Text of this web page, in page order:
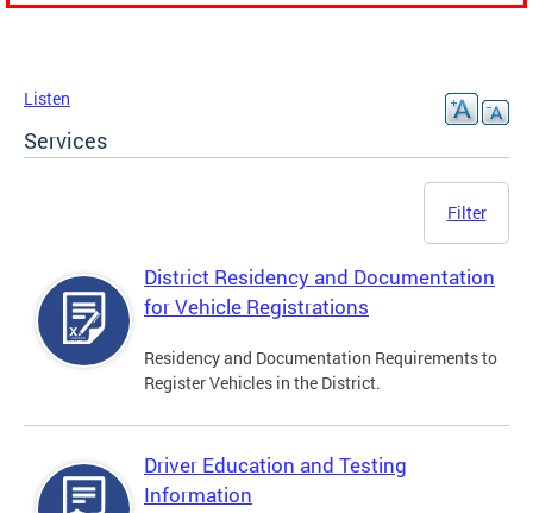
Listen
Services
Filter
District Residency and Documentation
for Vehicle Registrations
Residency and Documentation Requirements to
Register Vehicles in the District.
Driver Education and Testing
Information